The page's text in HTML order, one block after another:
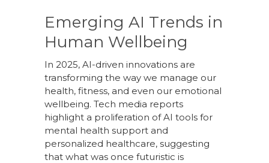
Emerging AI Trends in
Human Wellbeing
In 2025, AI-driven innovations are
transforming the way we manage our
health, fitness, and even our emotional
wellbeing. Tech media reports
highlight a proliferation of AI tools for
mental health support and
personalized healthcare, suggesting
that what was once futuristic is